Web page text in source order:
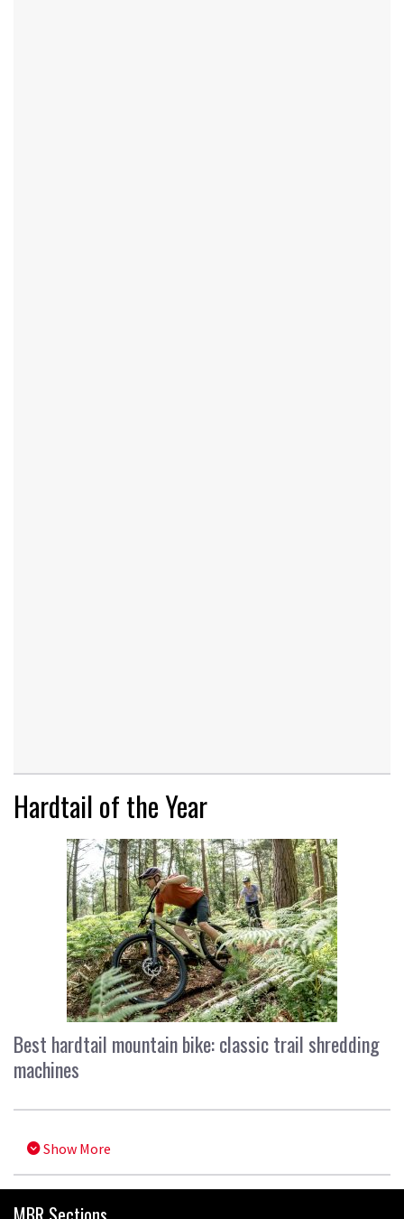
Hardtail of the Year
Best hardtail mountain bike: classic trail shredding
machines
Show More